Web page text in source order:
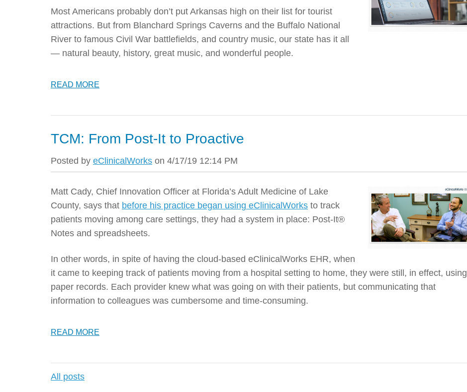
Most Americans probably don’t put Arkansas high on their list for tourist
attractions. But from Blanchard Springs Caverns and the Buffalo National
River to famous Civil War battlefields, and country music, our state has it all
— natural beauty, history, great music, and wonderful people.
READ MORE
TCM: From Post-It to Proactive
Posted by eClinicalWorks on 4/17/19 12:14 PM
Matt Cady, Chief Innovation Officer at Florida’s Adult Medicine of Lake
County, says that before his practice began using eClinicalWorks to track
patients moving among care settings, they had a system in place: Post-It®
Notes and spreadsheets.
In other words, in spite of having the cloud-based eClinicalWorks EHR, when
it came to keeping track of patients moving from a hospital setting to home, they were still, in effect, using
paper records. Each provider knew what was going on with their patients, but communicating that
information to colleagues was cumbersome and time-consuming.
READ MORE
All posts